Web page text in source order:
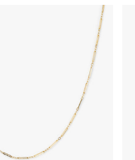
- Gold Vermeil